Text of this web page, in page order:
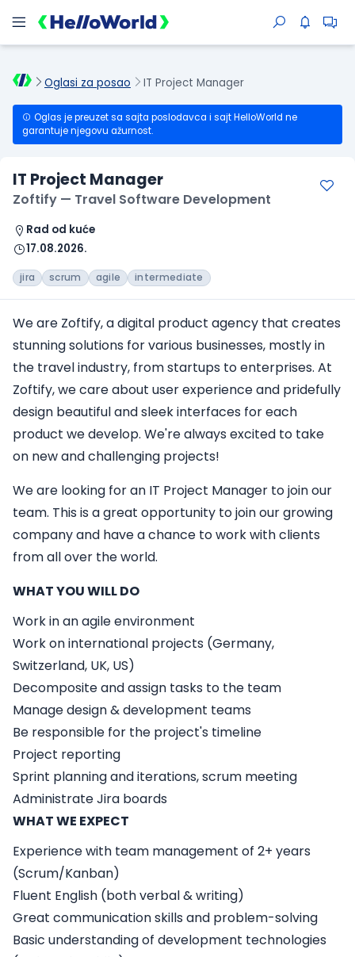
Oglasi za posao IT Project Manager
Oglas je preuzet sa sajta poslodavca i sajt HelloWorld ne
garantuje njegovu ažurnost.
IT Project Manager
Zoftify — Travel Software Development
Rad od kuće
17.08.2026.
jira scrum agile intermediate
We are Zoftify, a digital product agency that creates
stunning solutions for various businesses, mostly in
the travel industry, from startups to enterprises. At
Zoftify, we care about user experience and pridefully
design beautiful and sleek interfaces for each
product we develop. We're always excited to take
on new and challenging projects!
We are looking for an IT Project Manager to join our
team. This is a great opportunity to join our growing
company and have a chance to work with clients
from all over the world.
WHAT YOU WILL DO
Work in an agile environment
Work on international projects (Germany,
Switzerland, UK, US)
Decomposite and assign tasks to the team
Manage design & development teams
Be responsible for the project's timeline
Project reporting
Sprint planning and iterations, scrum meeting
Administrate Jira boards
WHAT WE EXPECT
Experience with team management of 2+ years
(Scrum/Kanban)
Fluent English (both verbal & writing)
Great communication skills and problem-solving
Basic understanding of development technologies